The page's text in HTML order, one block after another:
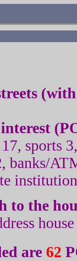
(
sports
banks/
to the
are 62